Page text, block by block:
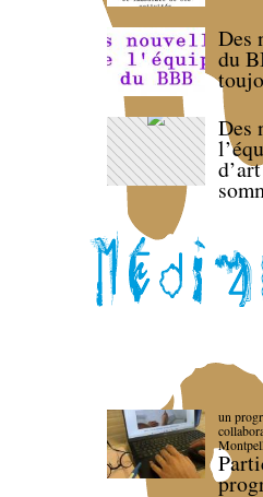
Des
du
Des
un